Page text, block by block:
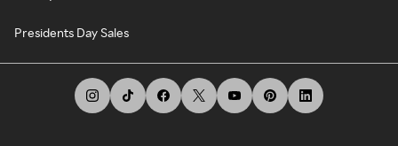
Presidents Day Sales